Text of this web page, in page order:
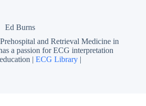
Ed Burns
and Retrieval Medicine in
a passion for ECG interpretation
| ECG Library|